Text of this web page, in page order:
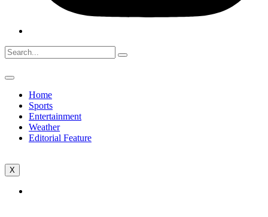
Home
Sports
Entertainment
Weather
Editorial Feature
X